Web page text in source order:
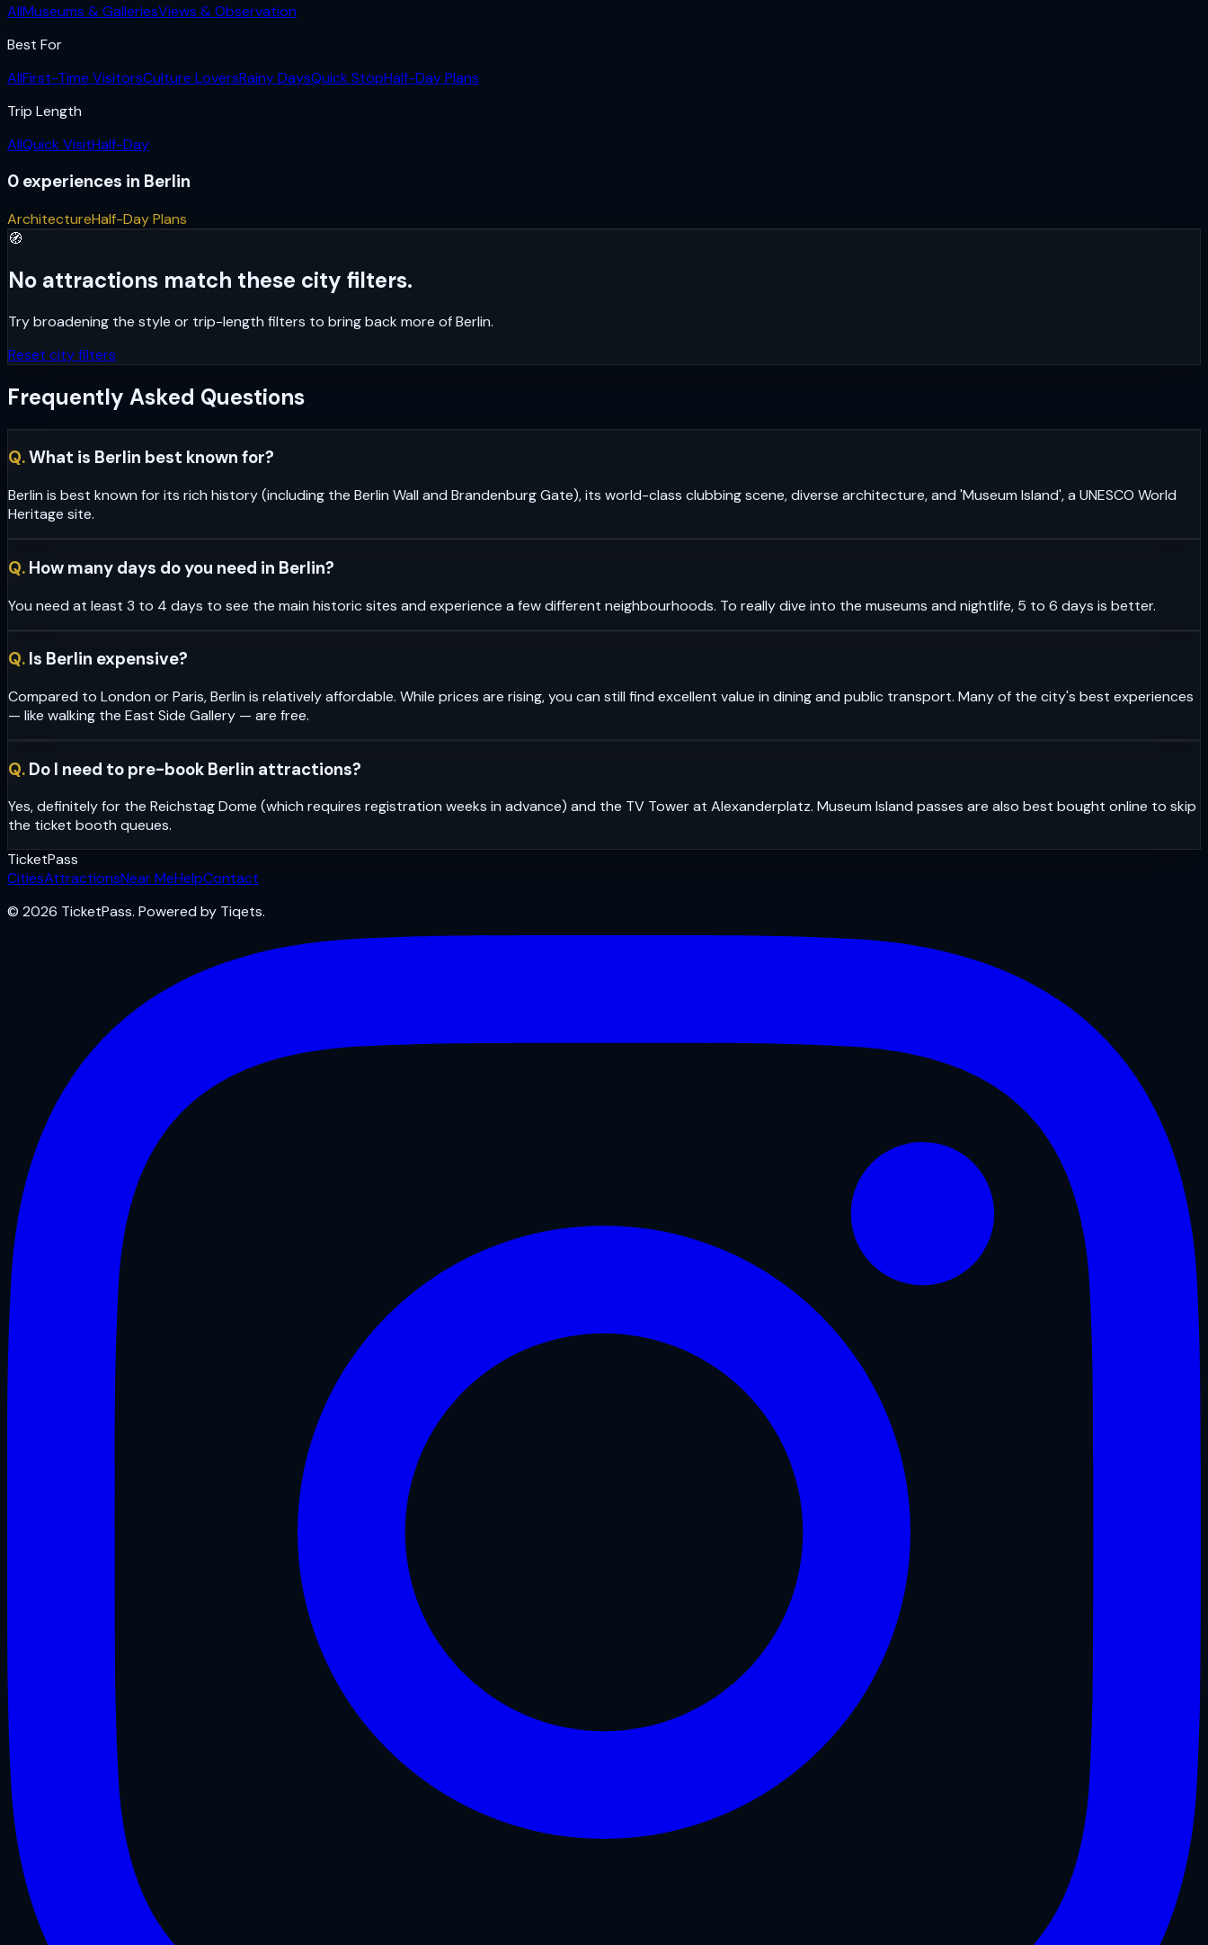
AllMuseums & GalleriesViews & Observation
Best For
AllFirst-Time VisitorsCulture LoversRainy DaysQuick StopHalf-Day Plans
Trip Length
AllQuick VisitHalf-Day
0 experiences in Berlin
ArchitectureHalf-Day Plans
🧭
No attractions match these city filters.
Try broadening the style or trip-length filters to bring back more ofBerlin.
Reset city filters
Frequently Asked Questions
Q.What is Berlin best known for?
Berlin is best known for its rich history (including the Berlin Wall and Brandenburg Gate), its world-class clubbing scene, diverse architecture, and 'Museum Island', a UNESCO World
Heritage site.
Q. How many days do you need in Berlin?
You need at least 3 to 4 days to see the main historic sites and experience a few different neighbourhoods. To really dive into the museums and nightlife, 5 to 6 days is better.
Q. Is Berlin expensive?
Compared to London or Paris, Berlin is relatively affordable. While prices are rising, you can still find excellent value in dining and public transport. Many of the city's best experiences
— like walking the East Side Gallery — are free.
Q. Do I need to pre-book Berlin attractions?
Yes, definitely for the Reichstag Dome (which requires registration weeks in advance) and the TV Tower at Alexanderplatz. Museum Island passes are also best bought online to skip
the ticket booth queues.
TicketPass
CitiesAttractionsNear MeHelpContact
© 2026 TicketPass. Powered by Tiqets.